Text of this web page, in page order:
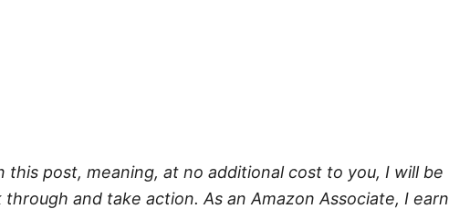
this post, meaning, at no additional cost to you, I will be
and take action. As an Amazon Associate, I earn